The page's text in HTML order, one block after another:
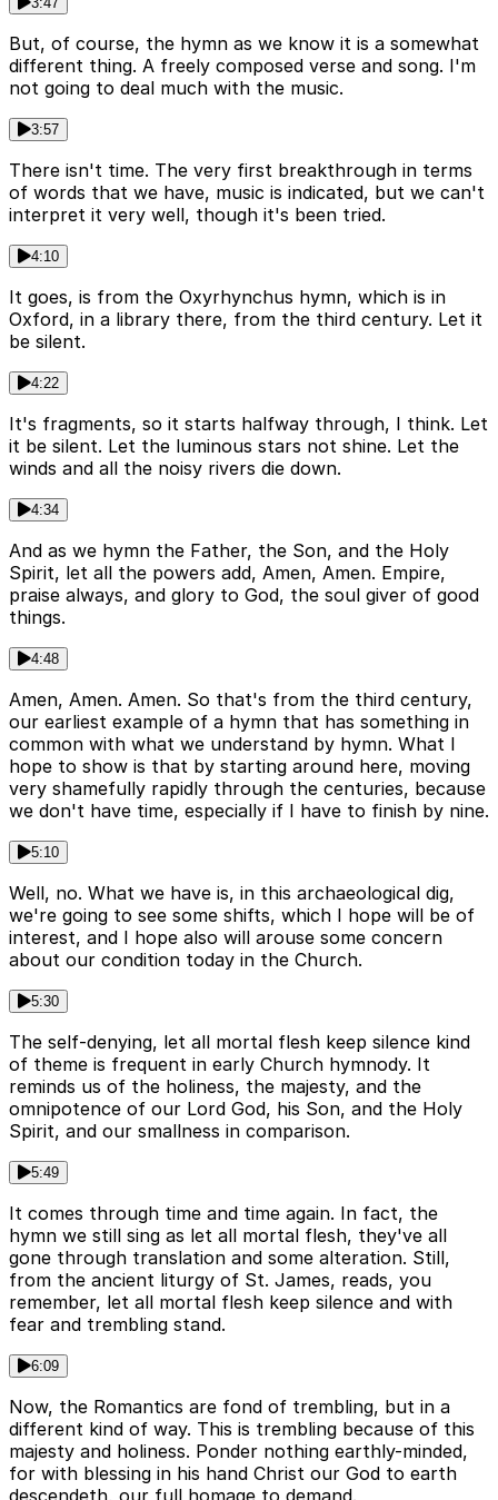
But, of course, the hymn as we know it is a somewhat
different thing. A freely composed verse and song. I'm
not going to deal much with the music.
3:57
There isn't time. The very first breakthrough in terms
of words that we have, music is indicated, but we can't
interpret it very well, though it's been tried.
4:10
It goes, is from the Oxyrhynchus hymn, which is in
Oxford, in a library there, from the third century. Let it
be silent.
4:22
It's fragments, so it starts halfway through, I think. Let
it be silent. Let the luminous stars not shine. Let the
winds and all the noisy rivers die down.
4:34
And as we hymn the Father, the Son, and the Holy
Spirit, let all the powers add, Amen, Amen. Empire,
praise always, and glory to God, the soul giver of good
things.
4:48
Amen, Amen. Amen. So that's from the third century,
our earliest example of a hymn that has something in
common with what we understand by hymn. What I
hope to show is that by starting around here, moving
very shamefully rapidly through the centuries, because
we don't have time, especially if I have to finish by nine.
5:10
Well, no. What we have is, in this archaeological dig,
we're going to see some shifts, which I hope will be of
interest, and I hope also will arouse some concern
about our condition today in the Church.
5:30
The self-denying, let all mortal flesh keep silence kind
of theme is frequent in early Church hymnody. It
reminds us of the holiness, the majesty, and the
omnipotence of our Lord God, his Son, and the Holy
Spirit, and our smallness in comparison.
5:49
It comes through time and time again. In fact, the
hymn we still sing as let all mortal flesh, they've all
gone through translation and some alteration. Still,
from the ancient liturgy of St. James, reads, you
remember, let all mortal flesh keep silence and with
fear and trembling stand.
6:09
Now, the Romantics are fond of trembling, but in a
different kind of way. This is trembling because of this
majesty and holiness. Ponder nothing earthly-minded,
for with blessing in his hand Christ our God to earth
descendeth, our full homage to demand.